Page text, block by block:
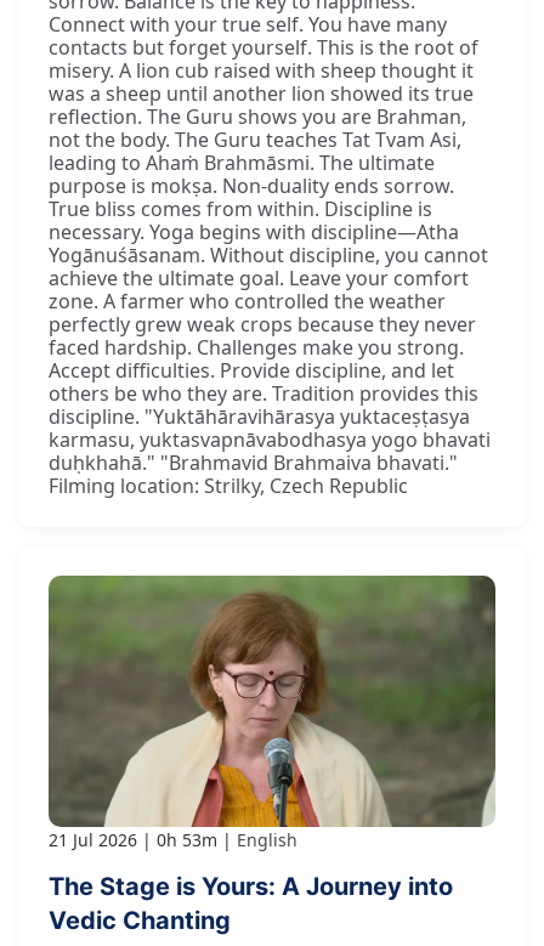
Connect with your true self. You have many
contacts but forget yourself. This is the root of
misery. A lion cub raised with sheep thought it
was a sheep until another lion showed its true
reflection. The Guru shows you are Brahman,
not the body. The Guru teaches Tat Tvam Asi,
leading to Ahaṁ Brahmāsmi. The ultimate
purpose is mokṣa. Non-duality ends sorrow.
True bliss comes from within. Discipline is
necessary. Yoga begins with discipline—Atha
Yogānuśāsanam. Without discipline, you cannot
achieve the ultimate goal. Leave your comfort
zone. A farmer who controlled the weather
perfectly grew weak crops because they never
faced hardship. Challenges make you strong.
Accept difficulties. Provide discipline, and let
others be who they are. Tradition provides this
discipline. "Yuktāhāravihārasya yuktaceṣṭasya
karmasu, yuktasvapnāvabodhasya yogo bhavati
duḥkhahā." "Brahmavid Brahmaiva bhavati."
Filming location: Strilky, Czech Republic
21 Jul 2026 0h 53m English
The Stage is Yours: A Journey into
Vedic Chanting